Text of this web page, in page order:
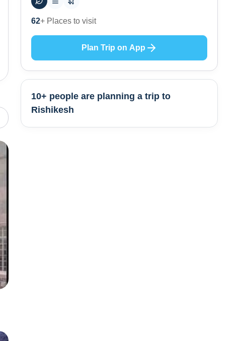
59+ Hotels to stay at
Plan Trip on App
10+ people are planning a trip to
Rishikesh